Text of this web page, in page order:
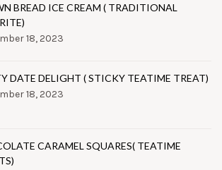
BREAD ICE CREAM ( TRADITIONAL
18, 2023
DATE DELIGHT ( STICKY TEATIME TREAT)
18, 2023
CARAMEL SQUARES( TEATIME